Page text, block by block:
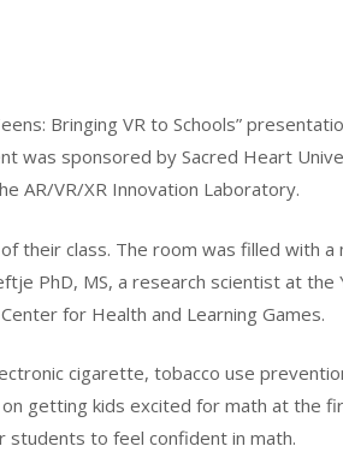
Bringing VR to Schools”
was sponsored by Sacred Heart
AR/VR/XR Innovation Laboratory.
their class. The room was filled with
PhD, MS, a research scientist at the
for Health and Learning Games.
cigarette, tobacco use
on getting kids excited for math at the
students to feel confident in math.